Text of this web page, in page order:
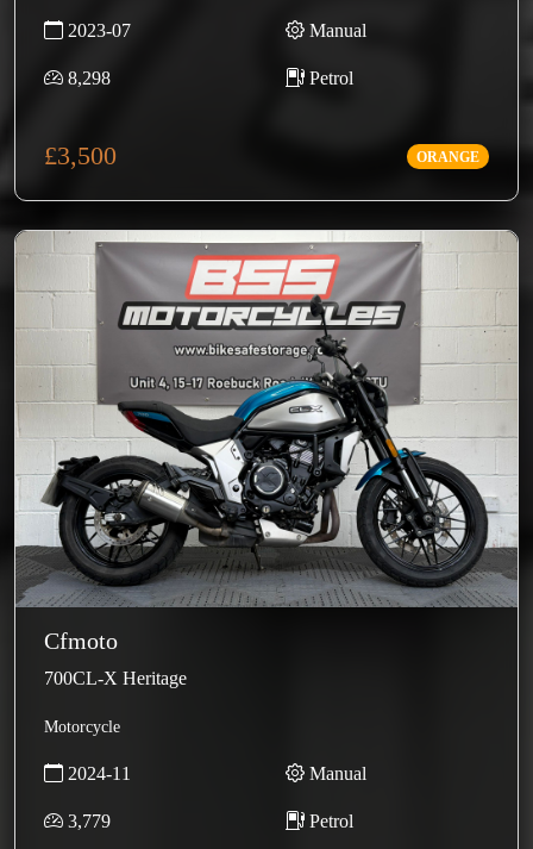
2023-07 Manual
8,298 Petrol
£3,500 ORANGE
Cfmoto
700CL-X Heritage
Motorcycle
2024-11 Manual
3,779 Petrol